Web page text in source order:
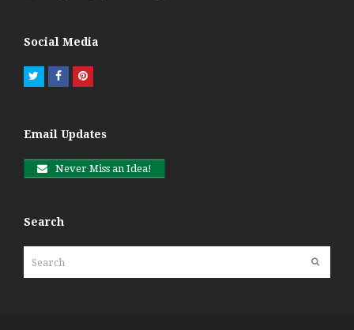
Social Media
TwitterFacebookPinterest
Email Updates
Never Miss an Idea!
Search